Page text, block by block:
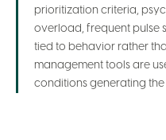
prioritization criteria,
overload, frequent pulse
tied to behavior rather
management tools are
conditions generating